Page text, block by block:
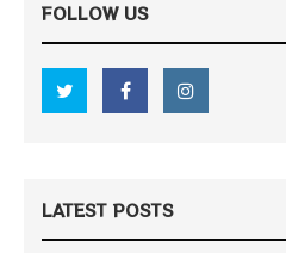
FOLLOW US
LATEST POSTS